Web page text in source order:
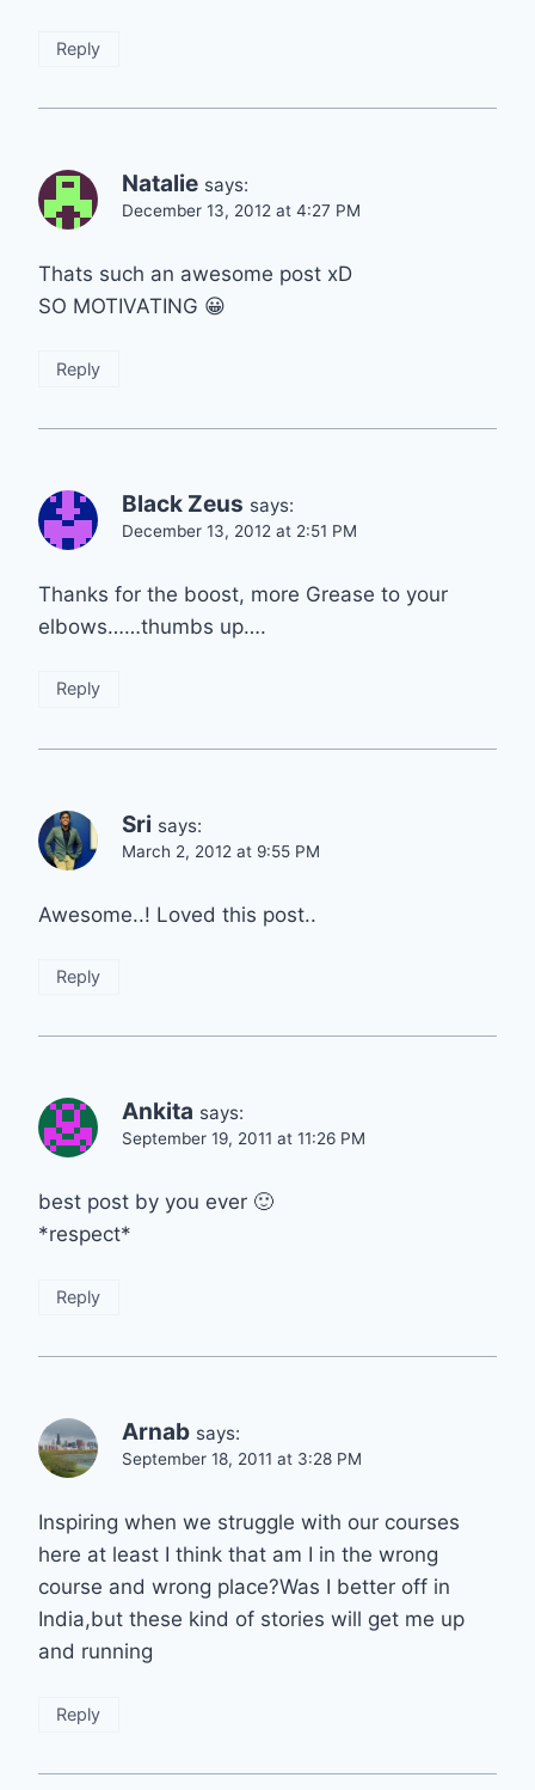
Reply
Natalie says:
December 13, 2012 at 4:27 PM
Thats such an awesome post xD
SO MOTIVATING 😀
Reply
Black Zeus says:
December 13, 2012 at 2:51 PM
Thanks for the boost, more Grease to your
elbows……thumbs up….
Reply
Sri says:
March 2, 2012 at 9:55 PM
Awesome..! Loved this post..
Reply
Ankita says:
September 19, 2011 at 11:26 PM
best post by you ever 🙂
*respect*
Reply
Arnab says:
September 18, 2011 at 3:28 PM
Inspiring when we struggle with our courses
here at least I think that am I in the wrong
course and wrong place?Was I better off in
India,but these kind of stories will get me up
and running
Reply